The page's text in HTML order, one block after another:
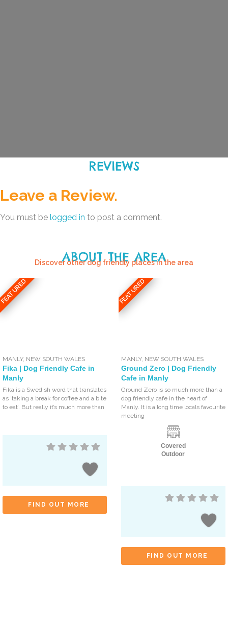
REVIEWS
Leave a Review.
You must be logged in to post a comment.
ABOUT THE AREA
Discover other dog friendly places in the area
FEATURED
MANLY, NEW SOUTH WALES
Fika | Dog Friendly Cafe in
Manly
Fika is a Swedish word that translates
as ‘taking a break for coffee and a bite
to eat’. But really it’s much more than
FIND OUT MORE
FEATURED
MANLY, NEW SOUTH WALES
Ground Zero | Dog Friendly
Cafe in Manly
Ground Zero is so much more than a
dog friendly cafe in the heart of
Manly. It is a long time locals favourite
meeting
Covered
Outdoor
FIND OUT MORE